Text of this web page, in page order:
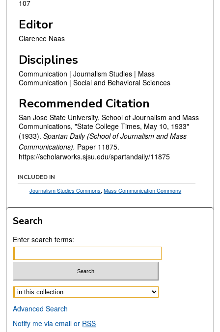
107
Editor
Clarence Naas
Disciplines
Communication | Journalism Studies | Mass
Communication | Social and Behavioral Sciences
Recommended Citation
San Jose State University, School of Journalism and Mass
Communications, "State College Times, May 10, 1933"
(1933). Spartan Daily (School of Journalism and Mass
Communications). Paper 11875.
https://scholarworks.sjsu.edu/spartandaily/11875
INCLUDED IN
Journalism Studies Commons,Mass Communication Commons
Search
Enter search terms:
Select context to search:
Advanced Search
Notify me via email or RSS